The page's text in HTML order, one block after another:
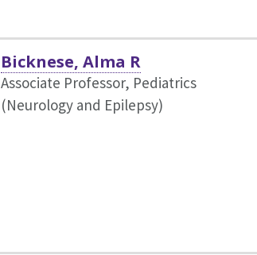
Bicknese, Alma R
Associate Professor, Pediatrics
(Neurology and Epilepsy)